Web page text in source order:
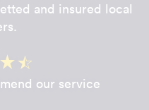
and insured local
our service